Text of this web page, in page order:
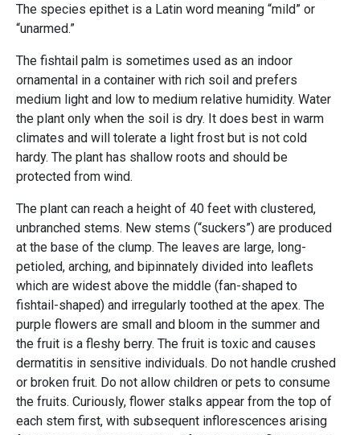
The species epithet is a Latin word meaning “mild” or
“unarmed.”
The fishtail palm is sometimes used as an indoor
ornamental in a container with rich soil and prefers
medium light and low to medium relative humidity. Water
the plant only when the soil is dry. It does best in warm
climates and will tolerate a light frost but is not cold
hardy. The plant has shallow roots and should be
protected from wind.
The plant can reach a height of 40 feet with clustered,
unbranched stems. New stems (“suckers”) are produced
at the base of the clump. The leaves are large, long-
petioled, arching, and bipinnately divided into leaflets
which are widest above the middle (fan-shaped to
fishtail-shaped) and irregularly toothed at the apex. The
purple flowers are small and bloom in the summer and
the fruit is a fleshy berry. The fruit is toxic and causes
dermatitis in sensitive individuals. Do not handle crushed
or broken fruit. Do not allow children or pets to consume
the fruits. Curiously, flower stalks appear from the top of
each stem first, with subsequent inflorescences arising